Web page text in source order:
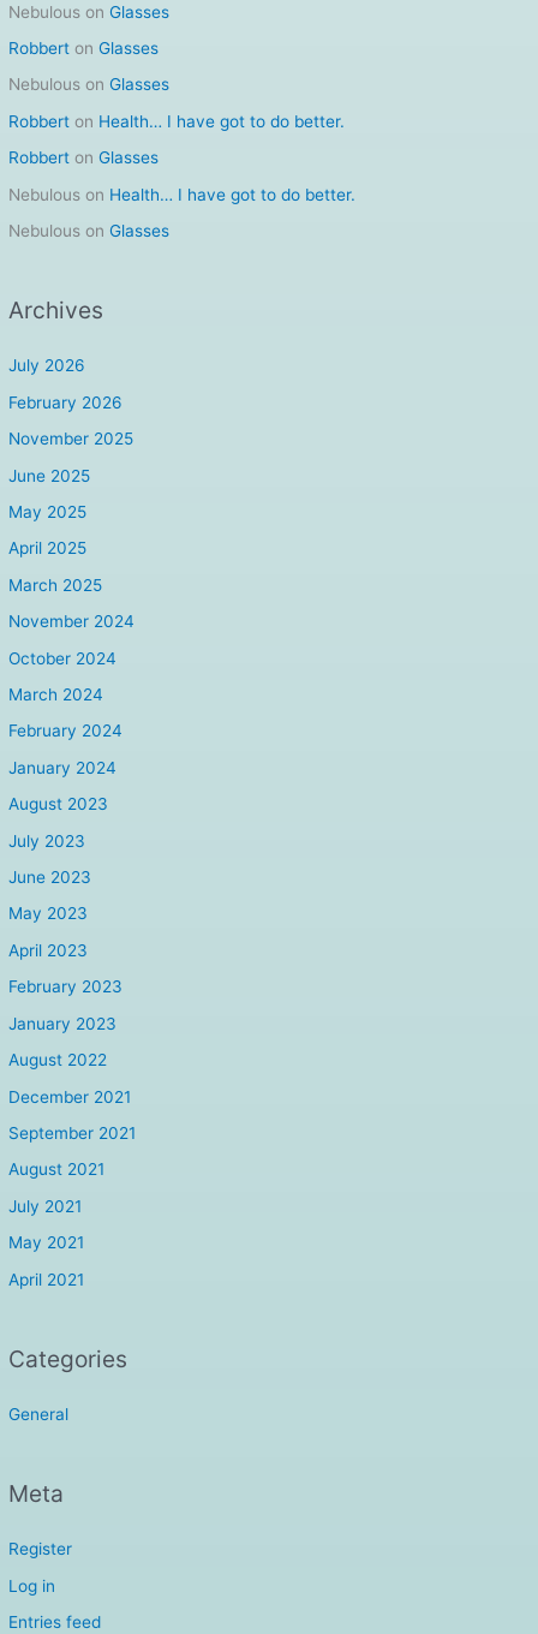
Nebulous onGlasses
Robbert onGlasses
Nebulous onGlasses
Robbert on Health… I have got to do better.
Robbert onGlasses
Nebulous on Health… I have got to do better.
Nebulous onGlasses
Archives
July 2026
February 2026
November 2025
June 2025
May 2025
April 2025
March 2025
November 2024
October 2024
March 2024
February 2024
January 2024
August 2023
July 2023
June 2023
May 2023
April 2023
February 2023
January 2023
August 2022
December 2021
September 2021
August 2021
July 2021
May 2021
April 2021
Categories
General
Meta
Register
Log in
Entries feed